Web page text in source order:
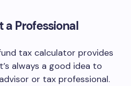
a Professional
tax calculator provides
always a good idea to
or tax professional.